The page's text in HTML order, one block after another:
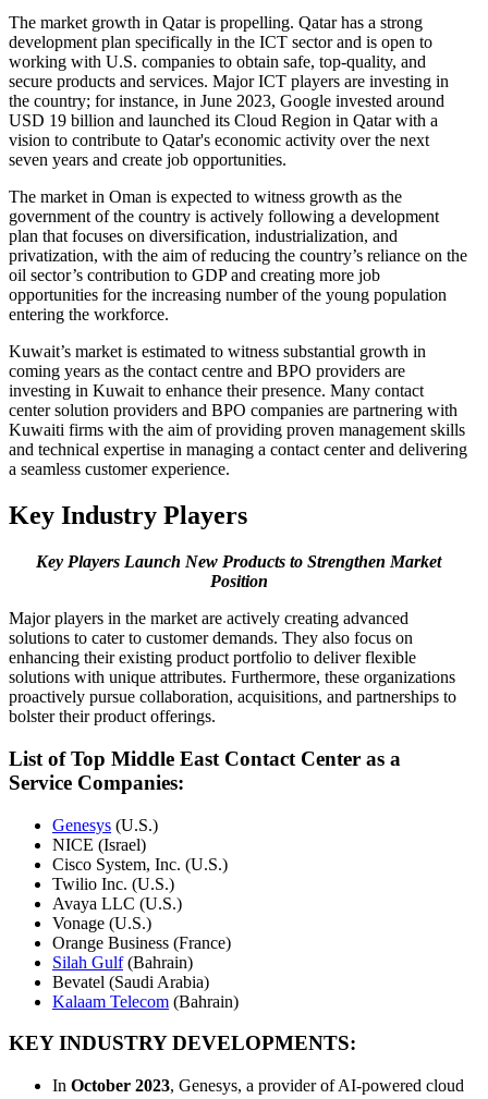
The market growth in Qatar is propelling. Qatar has a strong
development plan specifically in the ICT sector and is open to
working with U.S. companies to obtain safe, top-quality, and
secure products and services. Major ICT players are investing in
the country; for instance, in June 2023, Google invested around
USD 19 billion and launched its Cloud Region in Qatar with a
vision to contribute to Qatar's economic activity over the next
seven years and create job opportunities.
The market in Oman is expected to witness growth as the
government of the country is actively following a development
plan that focuses on diversification, industrialization, and
privatization, with the aim of reducing the country’s reliance on the
oil sector’s contribution to GDP and creating more job
opportunities for the increasing number of the young population
entering the workforce.
Kuwait’s market is estimated to witness substantial growth in
coming years as the contact centre and BPO providers are
investing in Kuwait to enhance their presence. Many contact
center solution providers and BPO companies are partnering with
Kuwaiti firms with the aim of providing proven management skills
and technical expertise in managing a contact center and delivering
a seamless customer experience.
Key Industry Players
Key Players Launch New Products to Strengthen Market
Position
Major players in the market are actively creating advanced
solutions to cater to customer demands. They also focus on
enhancing their existing product portfolio to deliver flexible
solutions with unique attributes. Furthermore, these organizations
proactively pursue collaboration, acquisitions, and partnerships to
bolster their product offerings.
List of Top Middle East Contact Center as a
Service Companies:
Genesys (U.S.)
NICE (Israel)
Cisco System, Inc. (U.S.)
Twilio Inc. (U.S.)
Avaya LLC (U.S.)
Vonage (U.S.)
Orange Business (France)
Silah Gulf(Bahrain)
Bevatel (Saudi Arabia)
Kalaam Telecom (Bahrain)
KEY INDUSTRY DEVELOPMENTS:
In October 2023, Genesys, a provider of AI-powered cloud